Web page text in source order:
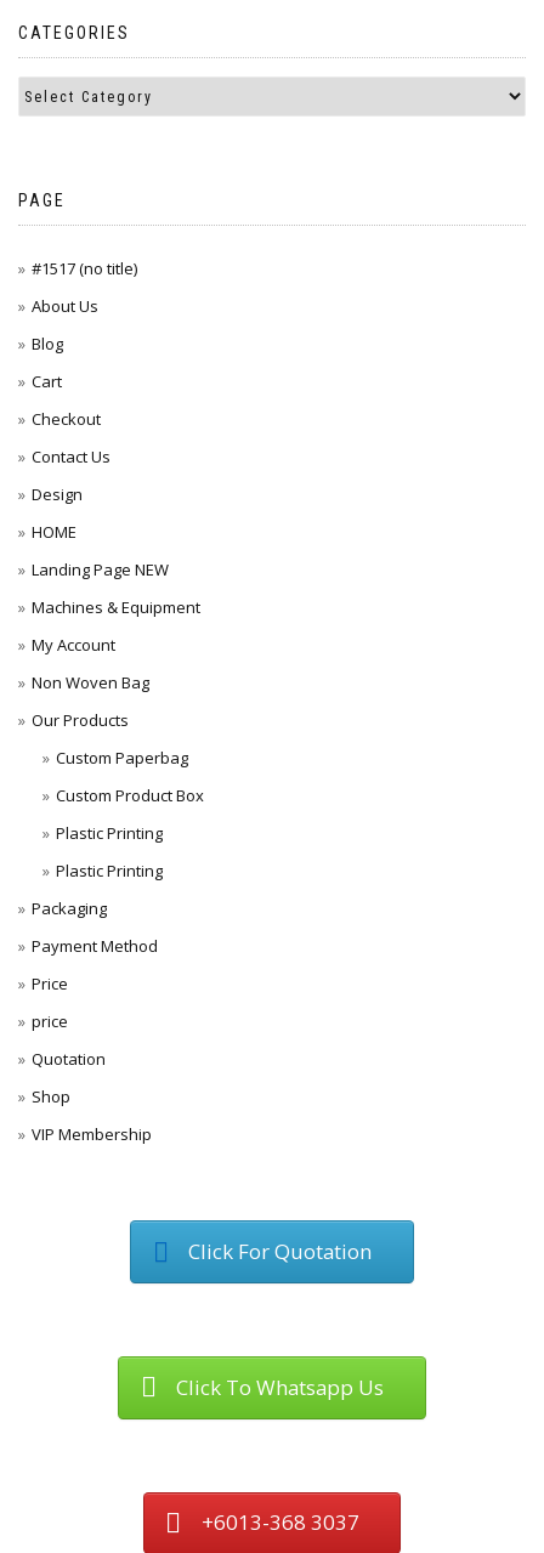
CATEGORIES
PAGE
#1517 (no title)
About Us
Blog
Cart
Checkout
Contact Us
Design
HOME
Landing Page NEW
Machines & Equipment
My Account
Non Woven Bag
Our Products
Custom Paperbag
Custom Product Box
Plastic Printing
Plastic Printing
Packaging
Payment Method
Price
price
Quotation
Shop
VIP Membership
Click For Quotation
Click To Whatsapp Us
+6013-368 3037